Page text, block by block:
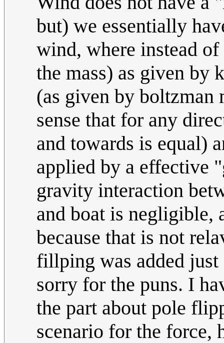
but) we essentially
wind, where instead
the mass) as given by
(as given by
sense that for any
and towards is equal)
applied by a effective
gravity interaction
and boat is negligible,
because that is not
fillping was added
sorry for the puns. I
the part about pole
scenario for the force,